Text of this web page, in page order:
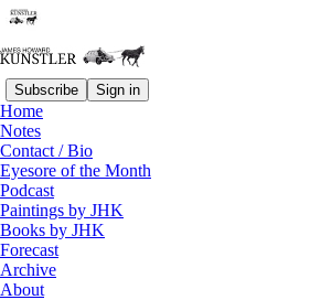
Subscribe Sign in
Home
Notes
Contact / Bio
Eyesore of the Month
Podcast
Paintings by JHK
Books by JHK
Forecast
Archive
About
Struggle Session
James Howard Kunstler
Jun 11, 2021